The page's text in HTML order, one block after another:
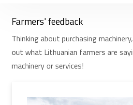
Farmers' feedback
Thinking about purchasing
out what Lithuanian farmers are
machinery or services!